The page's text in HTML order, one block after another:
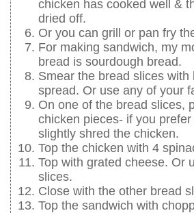
chicken has cooked well &
dried off.
Or you can grill or pan fry
For making sandwich, my
bread is sourdough bread.
Smear the bread slices with
spread. Or use any of your
On one of the bread slices,
chicken pieces- if you
slightly shred the chicken.
Top the chicken with 4
Top with grated cheese. Or
slices.
Close with the other bread
Top the sandwich with